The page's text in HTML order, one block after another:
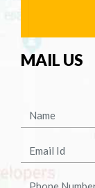
MAIL US